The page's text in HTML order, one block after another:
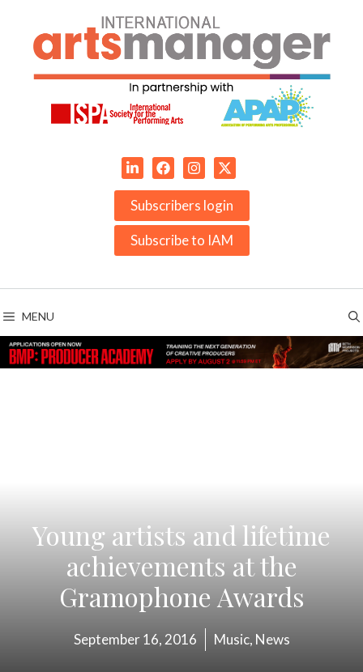
content
Subscribers login
Subscribe to IAM
MENU
Young artists and lifetime
achievements at the
Gramophone Awards
September 16, 2016 Music, News